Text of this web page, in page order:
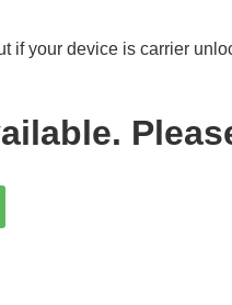
if your device is carrier